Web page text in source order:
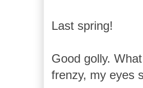
Last spring!
Good golly.
frenzy, my eyes